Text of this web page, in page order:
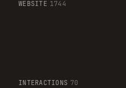
WEBSITE 1744
INTERACTIONS 70